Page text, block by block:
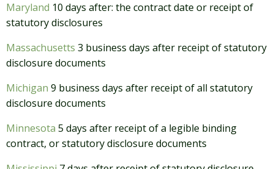
Maryland 10 days after: the contract date or receipt of
statutory disclosures
Massachusetts 3 business days after receipt of statutory
disclosure documents
Michigan 9 business days after receipt of all statutory
disclosure documents
Minnesota 5 days after receipt of a legible binding
contract, or statutory disclosure documents